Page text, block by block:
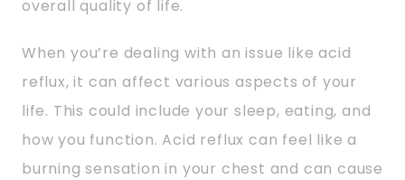
overall quality of life.
When you’re dealing with an issue like acid
reflux, it can affect various aspects of your
life. This could include your sleep, eating, and
how you function. Acid reflux can feel like a
burning sensation in your chest and can cause